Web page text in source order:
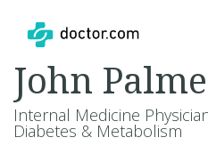
John
Internal Medicine
Diabetes & Metabolism